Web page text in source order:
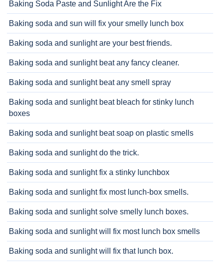
Baking Soda Paste and Sunlight Are the Fix
Baking soda and sun will fix your smelly lunch box
Baking soda and sunlight are your best friends.
Baking soda and sunlight beat any fancy cleaner.
Baking soda and sunlight beat any smell spray
Baking soda and sunlight beat bleach for stinky lunch
boxes
Baking soda and sunlight beat soap on plastic smells
Baking soda and sunlight do the trick.
Baking soda and sunlight fix a stinky lunchbox
Baking soda and sunlight fix most lunch-box smells.
Baking soda and sunlight solve smelly lunch boxes.
Baking soda and sunlight will fix most lunch box smells
Baking soda and sunlight will fix that lunch box.